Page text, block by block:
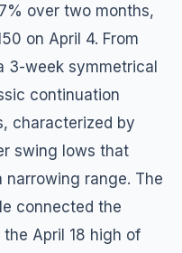
over two months,
on April 4. From
3-week symmetrical
continuation
characterized by
swing lows that
range. The
connected the
April 18 high of